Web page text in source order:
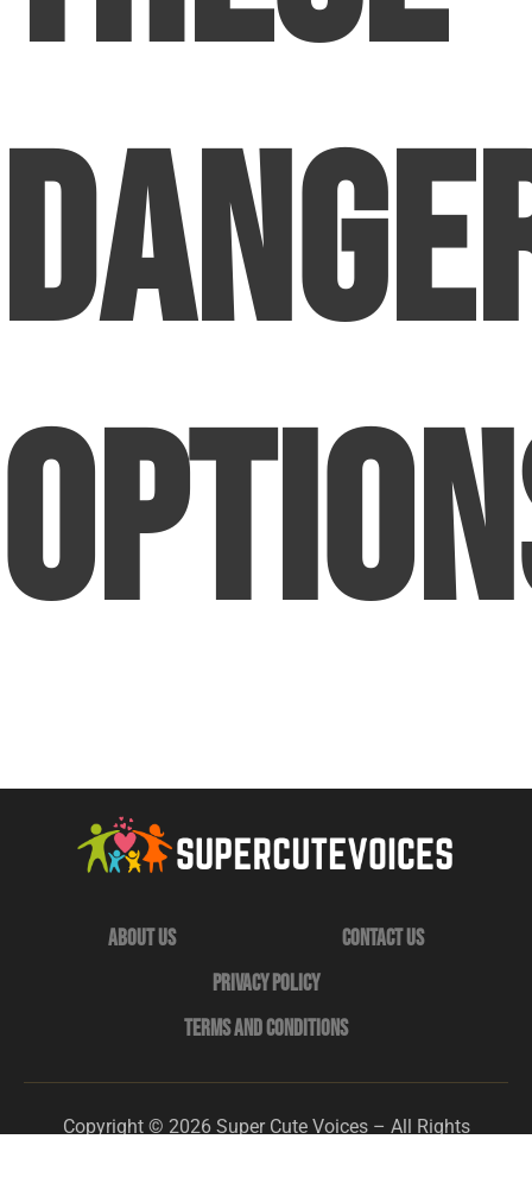
About Us
Contact Us
Privacy Policy
Terms and Conditions
Copyright © 2026 Super Cute Voices – All Rights